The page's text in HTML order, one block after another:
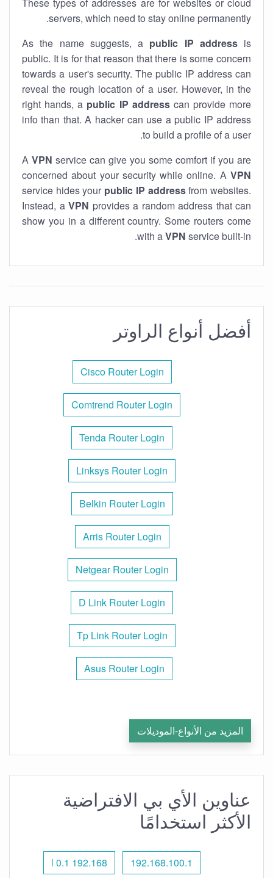
servers, which need to stay online permanently.
As the name suggests, a public IP addressis
public. It is for that reason that there is some concern
towards a user's security. The public IP address can
reveal the rough location of a user. However, in the
right hands, a public IP addresscan provide more
info than that. A hacker can use a public IP address
to build a profile of a user.
A VPN service can give you some comfort if you are
concerned about your security while online. A VPN
service hides your public IP addressfrom websites.
Instead, a VPN provides a random address that can
show you in a different country. Some routers come
with aVPN service built-in.
أفضل أنواع الراوتر
Cisco Router Login
Comtrend Router Login
Tenda Router Login
Linksys Router Login
Belkin Router Login
Arris Router Login
Netgear Router Login
D Link Router Login
Tp Link Router Login
Asus Router Login
المزيد من الأنواع-الموديلات
عناوين الأي بي الافتراضية
الأكثر استخدامًا
192.168.100.1
192.168 l 0.1